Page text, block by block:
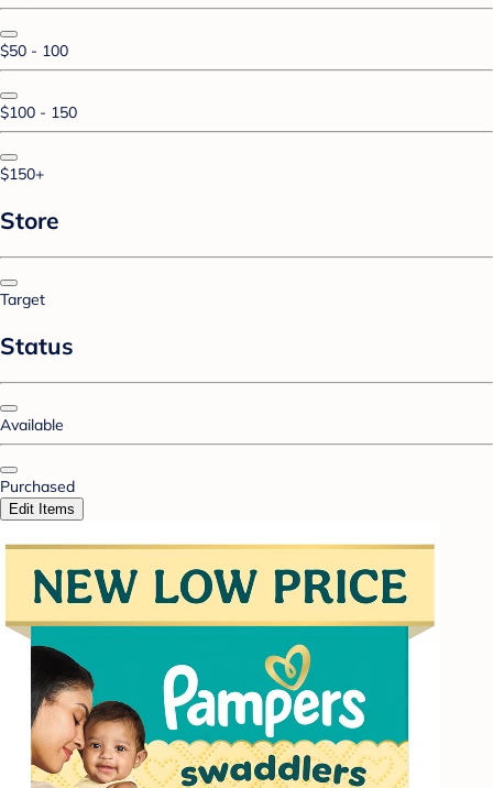
$50 - 100
$100 - 150
$150+
Store
Target
Status
Available
Purchased
Edit Items